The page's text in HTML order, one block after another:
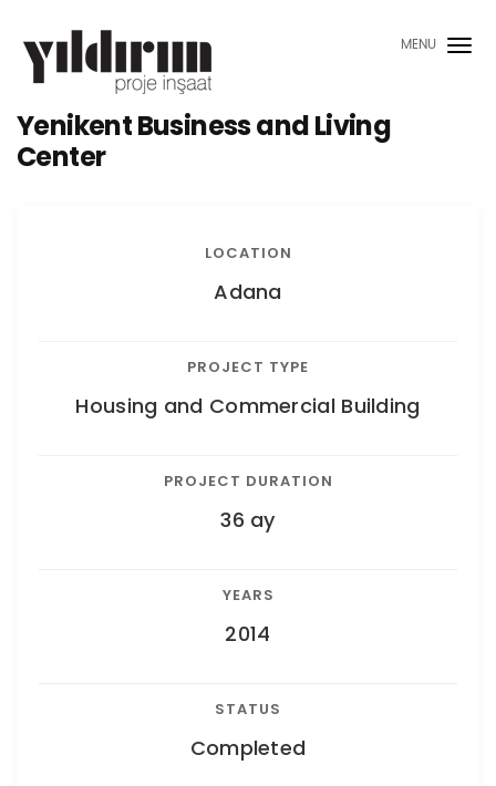
MENU
Yenikent Business and Living
Center
LOCATION
Adana
PROJECT TYPE
Housing and Commercial Building
PROJECT DURATION
36 ay
YEARS
2014
STATUS
Completed